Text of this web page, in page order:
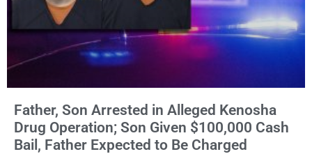
Father, Son Arrested in Alleged Kenosha
Drug Operation; Son Given $100,000 Cash
Bail, Father Expected to Be Charged